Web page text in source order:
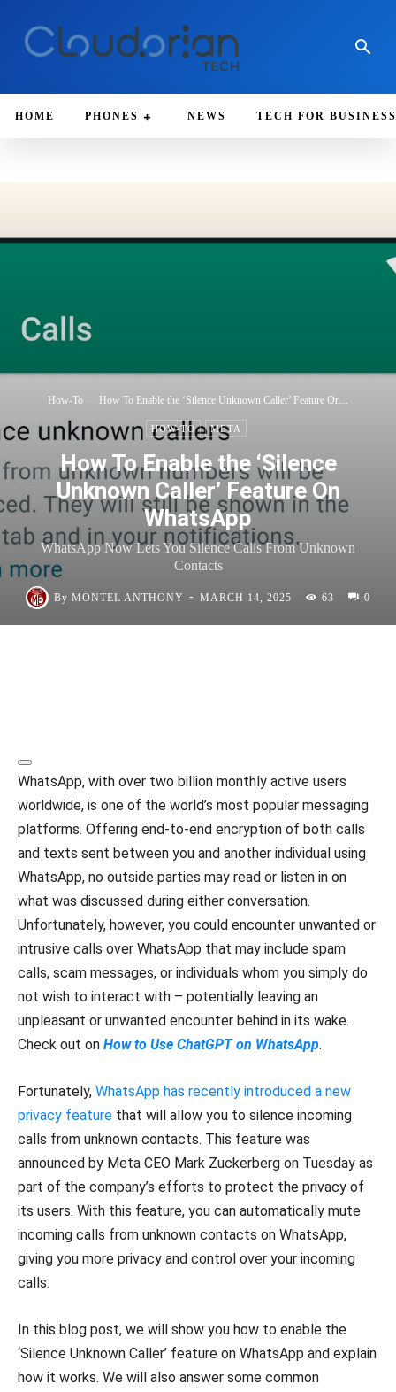
HOME PHONES NEWS TECH FOR BUSINESS
How-To How To Enable the ‘Silence Unknown Caller’ Feature On...
HOW-TO META
How To Enable the ‘Silence
Unknown Caller’ Feature On
WhatsApp
WhatsApp Now Lets You Silence Calls From Unknown
Contacts
By MONTEL ANTHONY - MARCH 14, 2025 63 0
WhatsApp, with over two billion monthly active users
worldwide, is one of the world’s most popular messaging
platforms. Offering end-to-end encryption of both calls
and texts sent between you and another individual using
WhatsApp, no outside parties may read or listen in on
what was discussed during either conversation.
Unfortunately, however, you could encounter unwanted or
intrusive calls over WhatsApp that may include spam
calls, scam messages, or individuals whom you simply do
not wish to interact with – potentially leaving an
unpleasant or unwanted encounter behind in its wake.
Check out on How to Use ChatGPT on WhatsApp.
Fortunately, WhatsApp has recently introduced a new
privacy feature that will allow you to silence incoming
calls from unknown contacts. This feature was
announced by Meta CEO Mark Zuckerberg on Tuesday as
part of the company’s efforts to protect the privacy of
its users. With this feature, you can automatically mute
incoming calls from unknown contacts on WhatsApp,
giving you more privacy and control over your incoming
calls.
In this blog post, we will show you how to enable the
‘Silence Unknown Caller’ feature on WhatsApp and explain
how it works. We will also answer some common